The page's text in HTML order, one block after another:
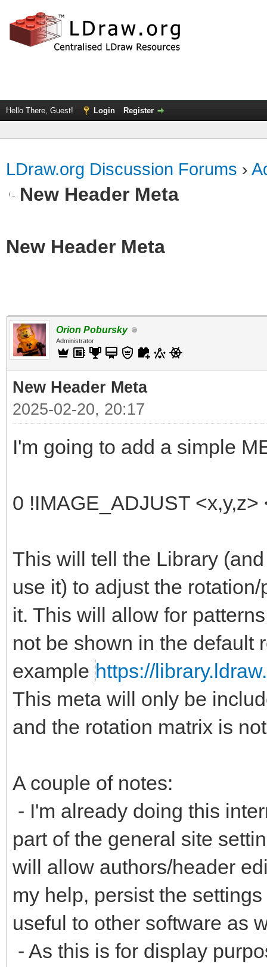
Hello There, Guest! Login Register
LDraw.org Discussion Forums ›
New Header Meta
New Header Meta
Orion Pobursky
Administrator
New Header Meta
2025-02-20, 20:17
I'm going to add a simple
0 !IMAGE_ADJUST
This will tell the Library
use it) to adjust the
it. This will allow for
not be shown in the default
example https://
This meta will only be
and the rotation matrix is
A couple of notes:
- I'm already doing this
part of the general site
will allow authors/header
my help, persist the
useful to other software as
- As this is for display